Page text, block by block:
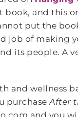
and this
put the
job of making
its people. A
and wellness
purchaseAfter
and you